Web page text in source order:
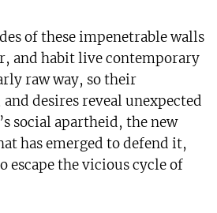
of these impenetrable walls
and habit live contemporary
raw way, so their
desires reveal unexpected
social apartheid, the new
has emerged to defend it,
escape the vicious cycle of